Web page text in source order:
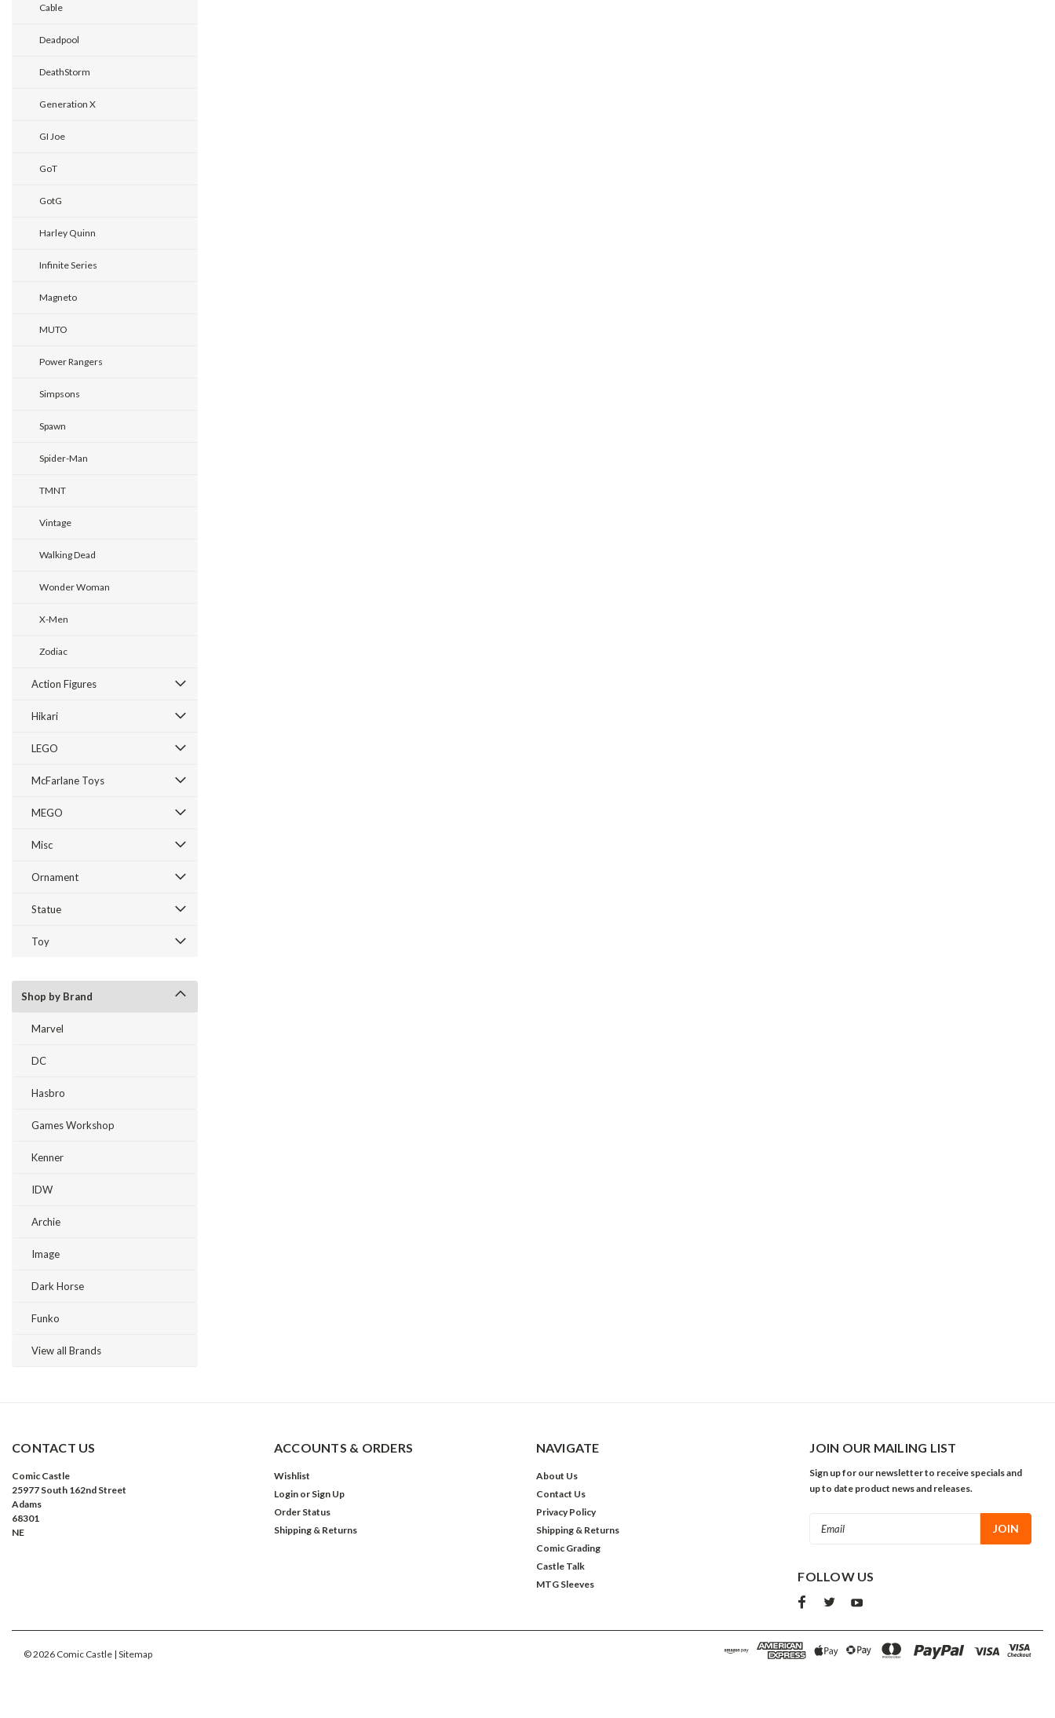
Cable
Deadpool
DeathStorm
Generation X
GI Joe
GoT
GotG
Harley Quinn
Infinite Series
Magneto
MUTO
Power Rangers
Simpsons
Spawn
Spider-Man
TMNT
Vintage
Walking Dead
Wonder Woman
X-Men
Zodiac
Action Figures
Hikari
LEGO
McFarlane Toys
MEGO
Misc
Ornament
Statue
Toy
Shop by Brand
Marvel
DC
Hasbro
Games Workshop
Kenner
IDW
Archie
Image
Dark Horse
Funko
View all Brands
CONTACT US
Comic Castle
25977 South 162nd Street
Adams
68301
NE
ACCOUNTS & ORDERS
Wishlist
Login or Sign Up
Order Status
Shipping & Returns
NAVIGATE
About Us
Contact Us
Privacy Policy
Shipping & Returns
Comic Grading
Castle Talk
MTG Sleeves
JOIN OUR MAILING LIST
Sign up for our newsletter to receive specials and
up to date product news and releases.
FOLLOW US
©2026 Comic Castle | Sitemap